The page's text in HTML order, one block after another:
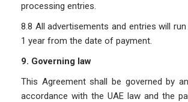
processing entries.
8.8 All advertisements and entries will
1 year from the date of payment.
9. Governing law
This Agreement shall be governed by
accordance with the UAE law and the